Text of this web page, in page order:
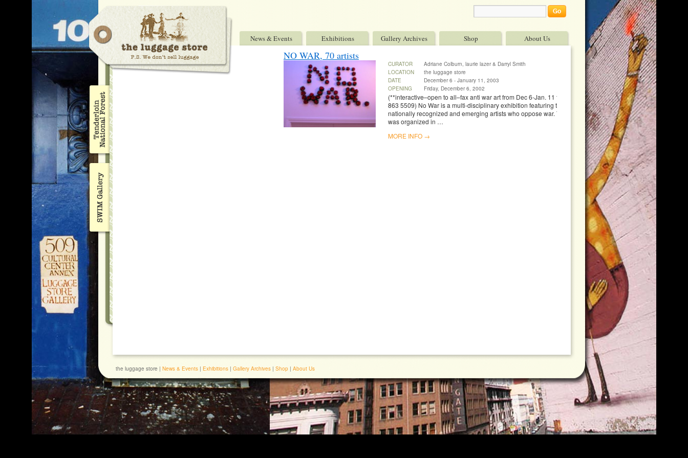
News & Events Exhibitions Gallery Archives Shop About Us
NO WAR, 70 artists
CURATOR
Adriane Colburn, laurie lazer & Darryl Smith
LOCATION
the luggage store
DATE
December 6 - January 11, 2003
OPENING
Friday, December 6, 2002
(**interactive–open to all–fax anti war art from Dec 6-Jan. 11 to fax no. 415
863 5509) No War is a multi-disciplinary exhibition featuring the work of 70
nationally recognized and emerging artists who oppose war. The show
was organized in …
MORE INFO →
the luggage store | News & Events | Exhibitions | Gallery Archives | Shop | About Us